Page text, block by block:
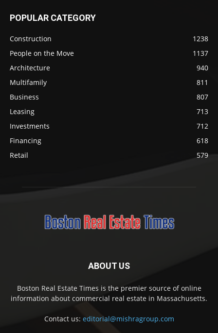
POPULAR CATEGORY
Construction
1238
People on the Move
1137
Architecture
940
Multifamily
811
Business
807
Leasing
713
Investments
712
Financing
618
Retail
579
ABOUT US
Boston Real Estate Times is the premier source of online
information about commercial real estate in Massachusetts.
Contact us: editorial@mishragroup.com